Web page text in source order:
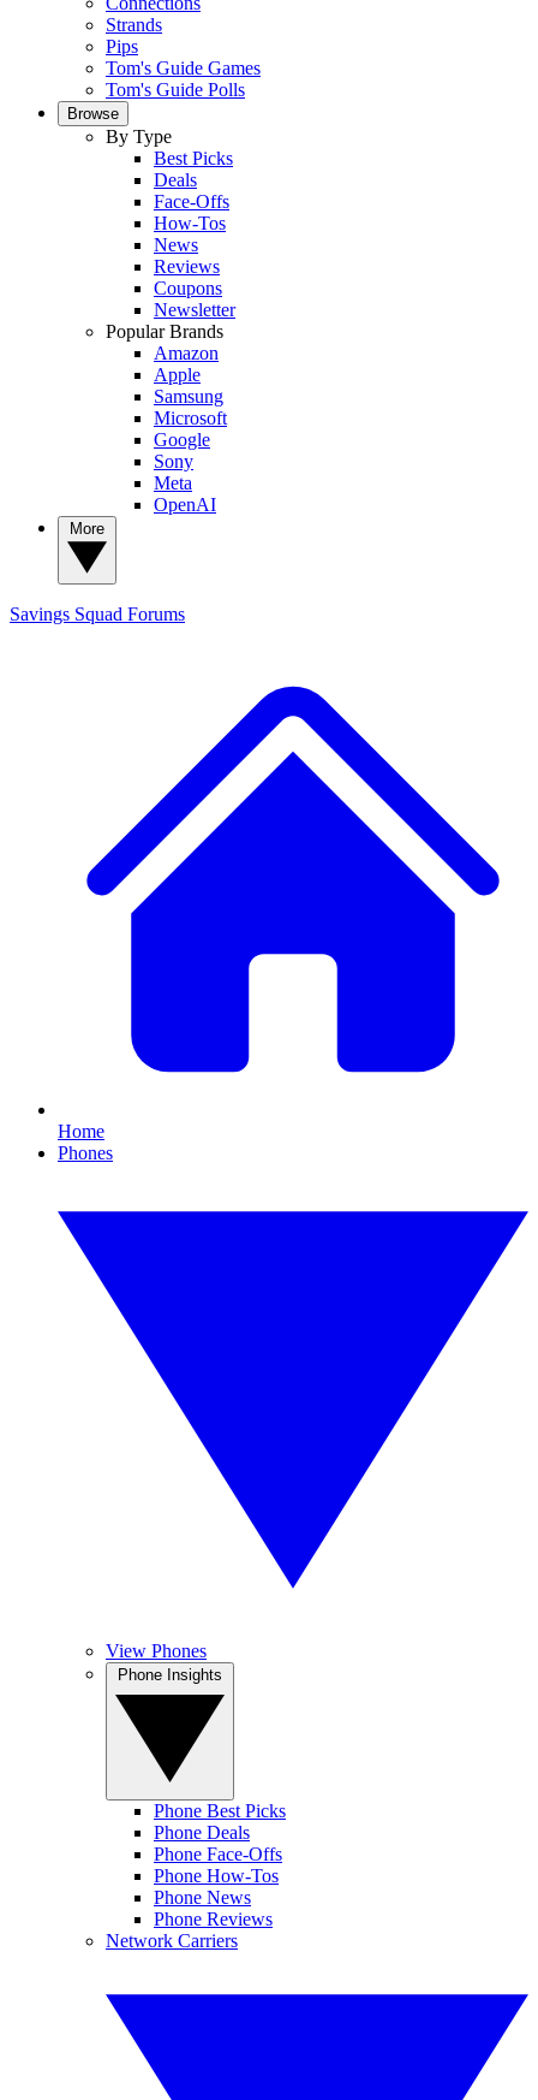
Strands
Pips
Tom's Guide Games
Tom's Guide Polls
Browse
By Type
Best Picks
Deals
Face-Offs
How-Tos
News
Reviews
Coupons
Newsletter
Popular Brands
Amazon
Apple
Samsung
Microsoft
Google
Sony
Meta
OpenAI
Savings Squad Forums
Home
Phones
View Phones
Phone Best Picks
Phone Deals
Phone Face-Offs
Phone How-Tos
Phone News
Phone Reviews
Network Carriers